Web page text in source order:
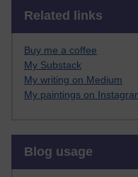
Related links
Buy me a coffee
My Substack
My writing on Medium
My paintings on
Blog usage